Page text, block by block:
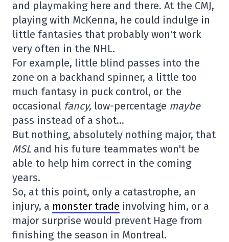
and playmaking here and there. At the CMJ,
playing with McKenna, he could indulge in
little fantasies that probably won't work
very often in the NHL.
For example, little blind passes into the
zone on a backhand spinner, a little too
much fantasy in puck control, or the
occasional fancy, low-percentage maybe
pass instead of a shot…
But nothing, absolutely nothing major, that
MSL and his future teammates won't be
able to help him correct in the coming
years.
So, at this point, only a catastrophe, an
injury, a monster trade involving him, or a
major surprise would prevent Hage from
finishing the season in Montreal.